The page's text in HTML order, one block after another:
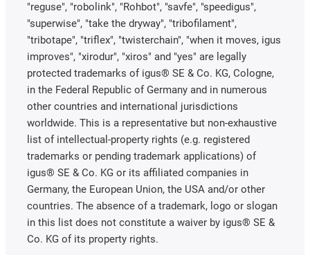
"reguse", "robolink", "Rohbot", "savfe", "speedigus",
"superwise", "take the dryway", "tribofilament",
"tribotape", "triflex", "twisterchain", "when it moves, igus
improves", "xirodur", "xiros" and "yes" are legally
protected trademarks of igus® SE & Co. KG, Cologne,
in the Federal Republic of Germany and in numerous
other countries and international jurisdictions
worldwide. This is a representative but non-exhaustive
list of intellectual-property rights (e.g. registered
trademarks or pending trademark applications) of
igus® SE & Co. KG or its affiliated companies in
Germany, the European Union, the USA and/or other
countries. The absence of a trademark, logo or slogan
in this list does not constitute a waiver by igus® SE &
Co. KG of its property rights.